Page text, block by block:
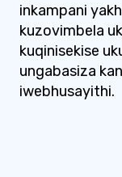
inkampani
kuzovimbela
kuqinisekise
ungabasiza
iwebhusayithi.